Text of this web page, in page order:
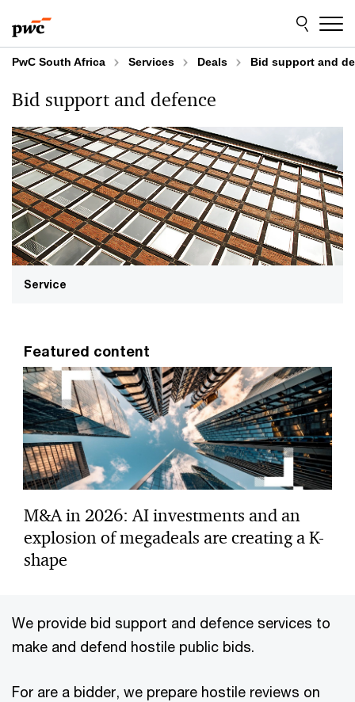
to
content
to
footer
PwC South Africa Services Deals Bid support and
Bid support and defence
Service
Featured content
M&A in 2026: AI investments and an
explosion of megadeals are creating a K-
shape
We provide bid support and defence services to
make and defend hostile public bids.
For are a bidder, we prepare hostile reviews on